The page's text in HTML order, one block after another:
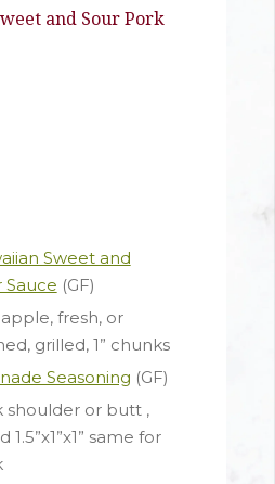
and Sour Pork
Sweet and
Sauce (GF)
fresh, or
grilled, 1” chunks
Seasoning (GF)
shoulder or butt ,
1.5”x1”x1” same for